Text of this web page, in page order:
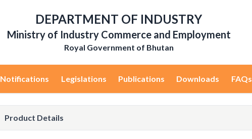
DEPARTMENT OF INDUSTRY
Ministry of Industry Commerce and Employment
Royal Government of Bhutan
Notifications Legislations Publications Downloads FAQs
Product Details